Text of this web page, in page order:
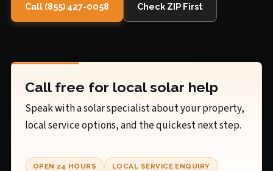
Call (855) 427-0058 Check ZIP First
Call free for local solar help
Speak with a solar specialist about your property,
local service options, and the quickest next step.
OPEN 24 HOURS LOCAL SERVICE ENQUIRY